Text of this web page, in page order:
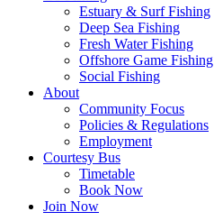
Estuary & Surf Fishing
Deep Sea Fishing
Fresh Water Fishing
Offshore Game Fishing
Social Fishing
About
Community Focus
Policies & Regulations
Employment
Courtesy Bus
Timetable
Book Now
Join Now